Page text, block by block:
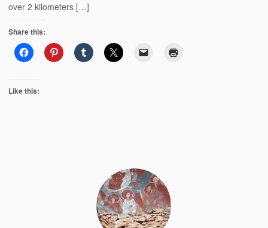
over 2 kilometers […]
Share this:
Like this: